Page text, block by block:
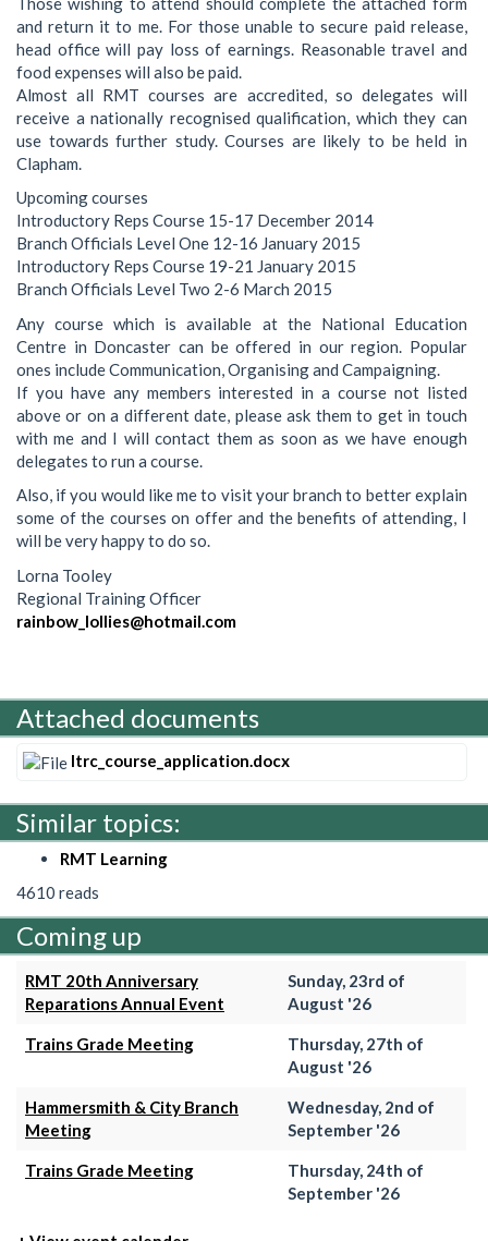
and return it to me. For those unable to secure paid release,
head office will pay loss of earnings. Reasonable travel and
food expenses will also be paid.
Almost all RMT courses are accredited, so delegates will
receive a nationally recognised qualification, which they can
use towards further study. Courses are likely to be held in
Clapham.
Upcoming courses
Introductory Reps Course 15-17 December 2014
Branch Officials Level One 12-16 January 2015
Introductory Reps Course 19-21 January 2015
Branch Officials Level Two 2-6 March 2015
Any course which is available at the National Education
Centre in Doncaster can be offered in our region. Popular
ones include Communication, Organising and Campaigning.
If you have any members interested in a course not listed
above or on a different date, please ask them to get in touch
with me and I will contact them as soon as we have enough
delegates to run a course.
Also, if you would like me to visit your branch to better explain
some of the courses on offer and the benefits of attending, I
will be very happy to do so.
Lorna Tooley
Regional Training Officer
rainbow_lollies@hotmail.com
Attached documents
ltrc_course_application.docx
Similar topics:
RMT Learning
4610 reads
Coming up
RMT 20th Anniversary
Reparations Annual Event
Sunday, 23rd of
August '26
Trains Grade Meeting
Thursday, 27th of
August '26
Hammersmith & City Branch
Meeting
Wednesday, 2nd of
September '26
Trains Grade Meeting
Thursday, 24th of
September '26